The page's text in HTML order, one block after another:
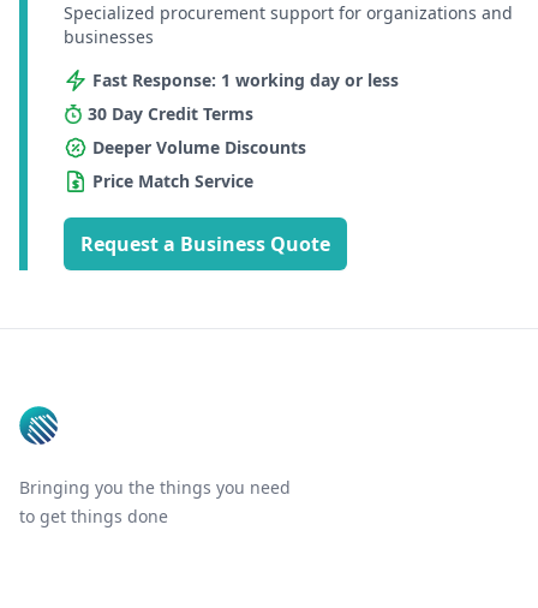
Specialized procurement support for organizations and
businesses
Fast Response: 1 working day or less
30 Day Credit Terms
Deeper Volume Discounts
Price Match Service
Request a Business Quote
Bringing you the things you need
to get things done